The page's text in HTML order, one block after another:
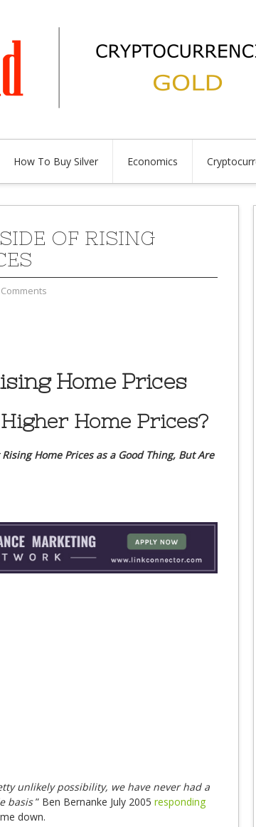
How To Buy Silver Economics
OF RISING
Home Prices
Home Prices?
Home Prices as a Good Thing, But Are
unlikely possibility, we have never had a
basis” Ben Bernanke July 2005 responding
down.